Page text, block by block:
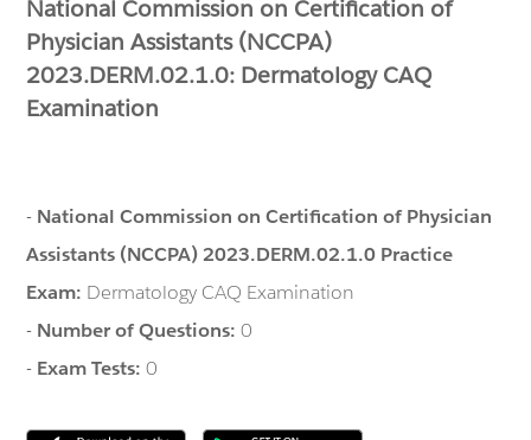
National Commission on Certification of
Physician Assistants (NCCPA)
2023.DERM.02.1.0: Dermatology CAQ
Examination
- National Commission on Certification of Physician
Assistants (NCCPA) 2023.DERM.02.1.0 Practice
Exam: Dermatology CAQ Examination
- Number of Questions:0
- Exam Tests:0